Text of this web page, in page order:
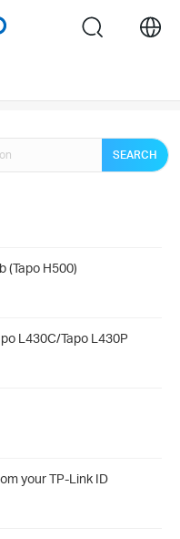
search
SEARCH
(Tapo H500)
L430C/Tapo L430P
your TP-Link ID